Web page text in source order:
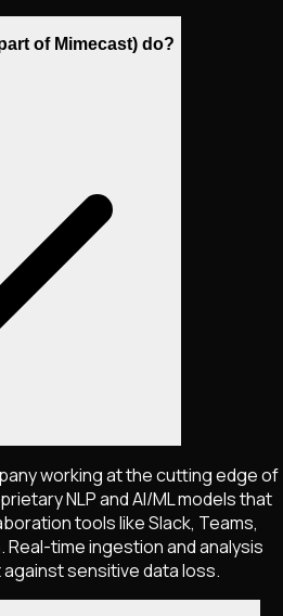
of Mimecast) do?
working at the cutting edge of
NLP and AI/ML models that
tools like Slack, Teams,
time ingestion and analysis
sensitive data loss.